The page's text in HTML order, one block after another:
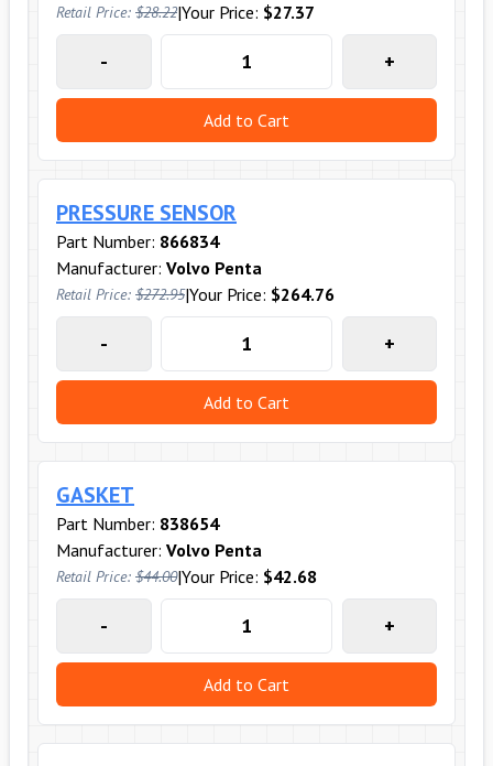
Retail Price: $28.22|Your Price: $27.37
- +
Add to Cart
PRESSURE SENSOR
Part Number: 866834
Manufacturer: Volvo Penta
Retail Price: $272.95|Your Price: $264.76
- +
Add to Cart
GASKET
Part Number: 838654
Manufacturer: Volvo Penta
Retail Price: $44.00|Your Price: $42.68
- +
Add to Cart